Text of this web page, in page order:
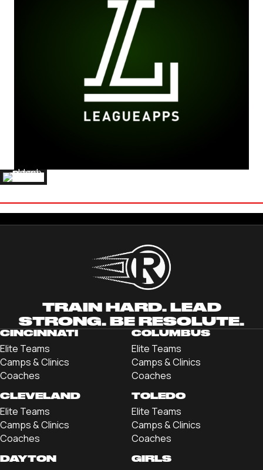
TRAIN HARD. LEAD
STRONG. BE RESOLUTE.
CINCINNATI
Elite Teams
Camps & Clinics
Coaches
COLUMBUS
Elite Teams
Camps & Clinics
Coaches
CLEVELAND
Elite Teams
Camps & Clinics
Coaches
TOLEDO
Elite Teams
Camps & Clinics
Coaches
DAYTON GIRLS